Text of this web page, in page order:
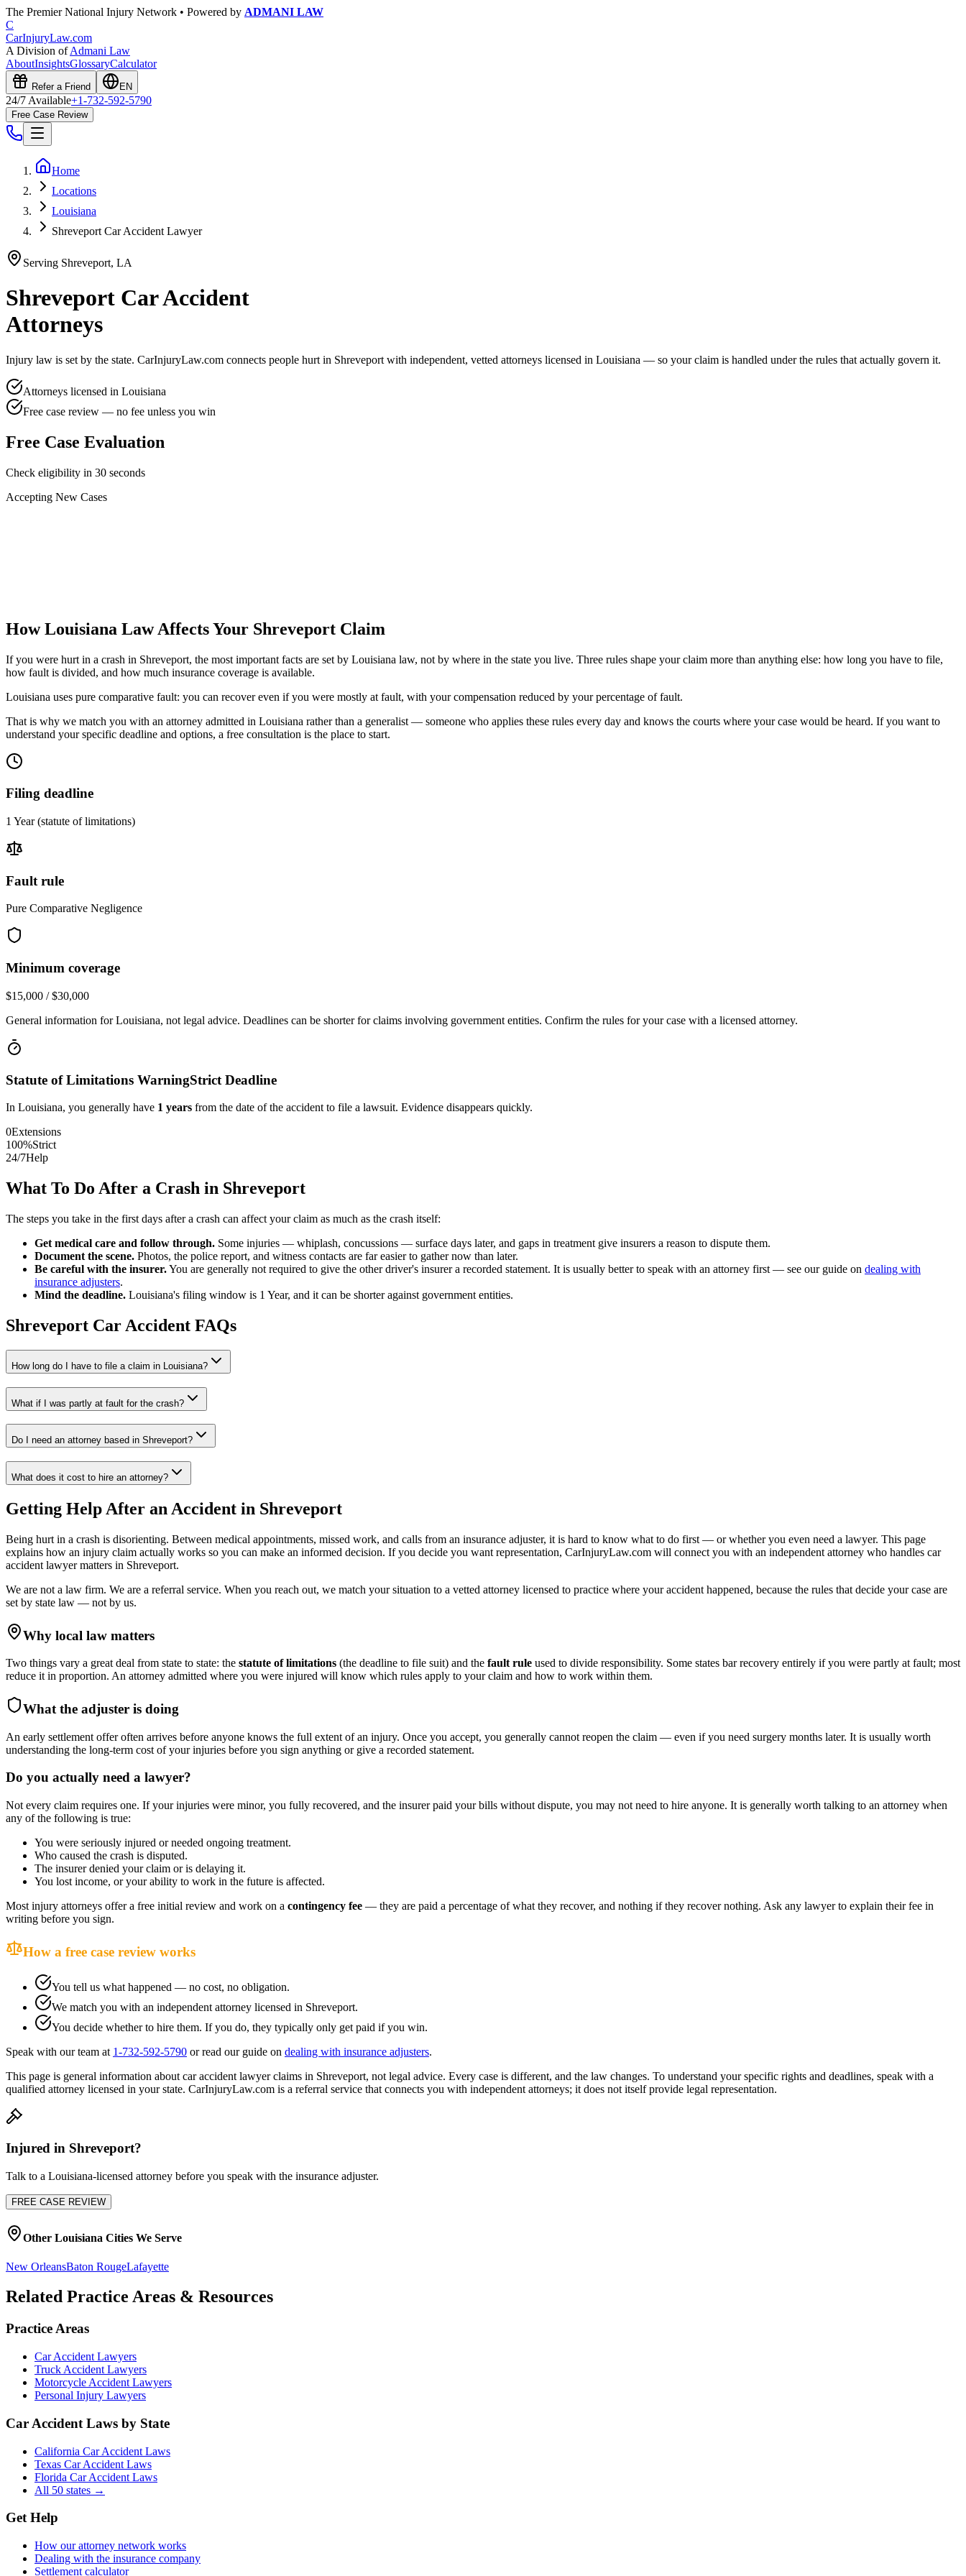
The Premier National Injury Network • Powered by ADMANI LAW
C
CarInjuryLaw.com
A Division ofAdmani Law
AboutInsightsGlossaryCalculator
Refer a Friend EN
24/7 Available+1-732-592-5790
Free Case Review
Home
Locations
Louisiana
Shreveport Car Accident Lawyer
Serving Shreveport, LA
Shreveport Car Accident
Attorneys
Injury law is set by the state. CarInjuryLaw.com connects people hurt in Shreveport with independent, vetted attorneys licensed in Louisiana — so your claim is handled under the rules that actually govern it.
Attorneys licensed in Louisiana
Free case review — no fee unless you win
Free Case Evaluation
Check eligibility in 30 seconds
Accepting New Cases
HowLouisiana Law Affects Your Shreveport Claim
If you were hurt in a crash in Shreveport, the most important facts are set by Louisiana law, not by where in the state you live. Three rules shape your claim more than anything else: how long you have to file,
how fault is divided, and how much insurance coverage is available.
Louisiana uses pure comparative fault: you can recover even if you were mostly at fault, with your compensation reduced by your percentage of fault.
That is why we match you with an attorney admitted in Louisiana rather than a generalist — someone who applies these rules every day and knows the courts where your case would be heard. If you want to
understand your specific deadline and options, a free consultation is the place to start.
Filing deadline
1 Year(statute of limitations)
Fault rule
Pure Comparative Negligence
Minimum coverage
$15,000 / $30,000
General information forLouisiana, not legal advice. Deadlines can be shorter for claims involving government entities. Confirm the rules for your case with a licensed attorney.
Statute of Limitations WarningStrict Deadline
In Louisiana, you generally have 1 years from the date of the accident to file a lawsuit. Evidence disappears quickly.
0Extensions
100%Strict
24/7Help
What To Do After a Crash in Shreveport
The steps you take in the first days after a crash can affect your claim as much as the crash itself:
Get medical care and follow through. Some injuries — whiplash, concussions — surface days later, and gaps in treatment give insurers a reason to dispute them.
Document the scene. Photos, the police report, and witness contacts are far easier to gather now than later.
Be careful with the insurer.You are generally not required to give the other driver's insurer a recorded statement. It is usually better to speak with an attorney first — see our guide on dealing with
insurance adjusters.
Mind the deadline. Louisiana's filing window is 1 Year, and it can be shorter against government entities.
Shreveport Car Accident FAQs
How long do I have to file a claim in Louisiana?
What if I was partly at fault for the crash?
Do I need an attorney based in Shreveport?
What does it cost to hire an attorney?
Getting Help After an Accident in Shreveport
Being hurt in a crash is disorienting. Between medical appointments, missed work, and calls from an insurance adjuster, it is hard to know what to do first — or whether you even need a lawyer. This page
explains how an injury claim actually works so you can make an informed decision. If you decide you want representation, CarInjuryLaw.com will connect you with an independent attorney who handles car
accident lawyermatters in Shreveport.
We are not a law firm. We are a referral service. When you reach out, we match your situation to a vetted attorney licensed to practice where your accident happened, because the rules that decide your case are
set by state law — not by us.
Why local law matters
Two things vary a great deal from state to state: the statute of limitations (the deadline to file suit) and the fault rule used to divide responsibility. Some states bar recovery entirely if you were partly at fault; most
reduce it in proportion. An attorney admitted where you were injured will know which rules apply to your claim and how to work within them.
What the adjuster is doing
An early settlement offer often arrives before anyone knows the full extent of an injury. Once you accept, you generally cannot reopen the claim — even if you need surgery months later. It is usually worth
understanding the long-term cost of your injuries before you sign anything or give a recorded statement.
Do you actually need a lawyer?
Not every claim requires one. If your injuries were minor, you fully recovered, and the insurer paid your bills without dispute, you may not need to hire anyone. It is generally worth talking to an attorney when
any of the following is true:
You were seriously injured or needed ongoing treatment.
Who caused the crash is disputed.
The insurer denied your claim or is delaying it.
You lost income, or your ability to work in the future is affected.
Most injury attorneys offer a free initial review and work on a contingency fee — they are paid a percentage of what they recover, and nothing if they recover nothing. Ask any lawyer to explain their fee in
writing before you sign.
How a free case review works
You tell us what happened — no cost, no obligation.
We match you with an independent attorney licensed in Shreveport.
You decide whether to hire them. If you do, they typically only get paid if you win.
Speak with our team at 1-732-592-5790 or read our guide on dealing with insurance adjusters.
This page is general information about car accident lawyerclaims in Shreveport, not legal advice. Every case is different, and the law changes. To understand your specific rights and deadlines, speak with a
qualified attorney licensed in your state. CarInjuryLaw.com is a referral service that connects you with independent attorneys; it does not itself provide legal representation.
Injured in Shreveport?
Talk to a Louisiana-licensed attorney before you speak with the insurance adjuster.
FREE CASE REVIEW
Other Louisiana Cities We Serve
New OrleansBaton RougeLafayette
Related Practice Areas & Resources
Practice Areas
Car Accident Lawyers
Truck Accident Lawyers
Motorcycle Accident Lawyers
Personal Injury Lawyers
Car Accident Laws by State
California Car Accident Laws
Texas Car Accident Laws
Florida Car Accident Laws
All 50 states →
Get Help
How our attorney network works
Dealing with the insurance company
Settlement calculator